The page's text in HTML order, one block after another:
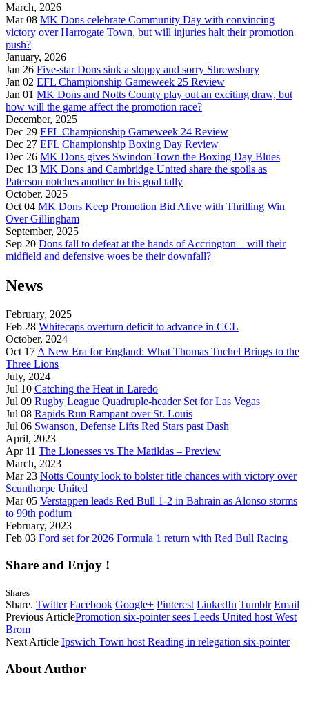
March, 2026
Mar 08 MK Dons celebrate Community Day with convincing
victory over Harrogate Town, but will injuries halt their promotion
push?
January, 2026
Jan 26 Five-star Dons sink a sloppy and sorry Shrewsbury
Jan 02 EFL Championship Gameweek 25 Review
Jan 01 MK Dons and Notts County play out an exciting draw, but
how will the game affect the promotion race?
December, 2025
Dec 29 EFL Championship Gameweek 24 Review
Dec 27 EFL Championship Boxing Day Review
Dec 26 MK Dons gives Swindon Town the Boxing Day Blues
Dec 13 MK Dons and Cambridge United share the spoils as
Paterson notches another to his goal tally
October, 2025
Oct 04 MK Dons Keep Promotion Bid Alive with Thrilling Win
Over Gillingham
September, 2025
Sep 20 Dons fall to defeat at the hands of Accrington – will their
midfield and defensive woes be their downfall?
News
February, 2025
Feb 28 Whitecaps overturn deficit to advance in CCL
October, 2024
Oct 17A New Era for England: What Thomas Tuchel Brings to the
Three Lions
July, 2024
Jul 10 Catching the Heat in Laredo
Jul 09 Rugby League Quadruple-header Set for Las Vegas
Jul 08 Rapids Run Rampant over St. Louis
Jul 06 Swanson, Defense Lifts Red Stars past Dash
April, 2023
Apr 11 The Lionesses vs The Matildas – Preview
March, 2023
Mar 23 Notts County look to bolster title chances with victory over
Scunthorpe United
Mar 05 Verstappen leads Red Bull 1-2 in Bahrain as Alonso storms
to 99th podium
February, 2023
Feb 03 Ford set for 2026 Formula 1 return with Red Bull Racing
Share and Enjoy !
Shares
Share. Twitter Facebook Google+ Pinterest LinkedIn Tumblr Email
Previous ArticlePromotion six-pointer sees Leeds United host West
Brom
Next Article Ipswich Town host Reading in relegation six-pointer
About Author